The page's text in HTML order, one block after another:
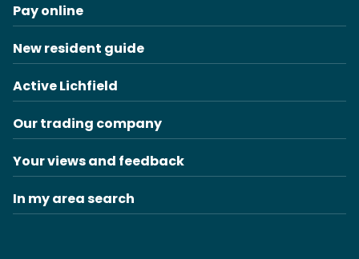
Pay online
New resident guide
Active Lichfield
Our trading company
Your views and feedback
In my area search